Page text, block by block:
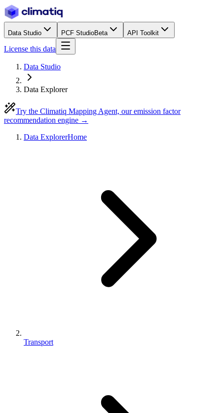
Data Studio PCF StudioBeta API Toolkit
License this data
Data Studio
Data Explorer
Try the Climatiq Mapping Agent, our emission factor
recommendation engine →
Data ExplorerHome
Transport